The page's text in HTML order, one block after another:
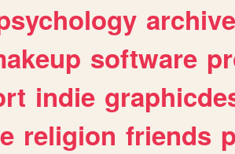
archive
software
indie
religion friends